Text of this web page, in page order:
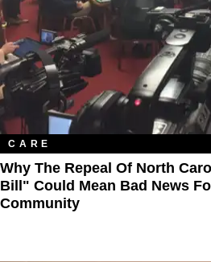
CARE
Why The Repeal Of North
Bill" Could Mean Bad News
Community